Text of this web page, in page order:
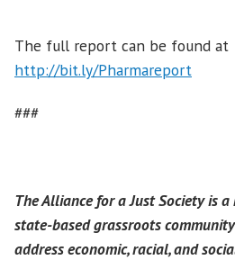
The full report can be found at
http://bit.ly/Pharmareport
###
The Alliance for a Just Society is
state-based grassroots
address economic, racial, and